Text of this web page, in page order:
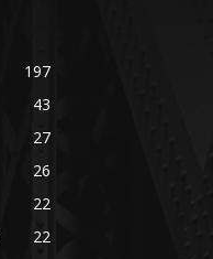
197
43
27
26
22
22